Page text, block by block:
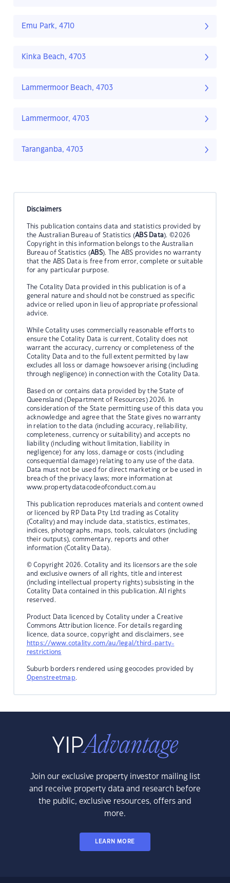
Emu Park, 4710
Kinka Beach, 4703
Lammermoor Beach, 4703
Lammermoor, 4703
Taranganba, 4703
Disclaimers
This publication contains data and statistics provided by
the Australian Bureau of Statistics (ABS Data). ©2026
Copyright in this information belongs to the Australian
Bureau of Statistics (ABS). The ABS provides no warranty
that the ABS Data is free from error, complete or suitable
for any particular purpose.
The Cotality Data provided in this publication is of a
general nature and should not be construed as specific
advice or relied upon in lieu of appropriate professional
advice.
While Cotality uses commercially reasonable efforts to
ensure the Cotality Data is current, Cotality does not
warrant the accuracy, currency or completeness of the
Cotality Data and to the full extent permitted by law
excludes all loss or damage howsoever arising (including
through negligence) in connection with the Cotality Data.
Based on or contains data provided by the State of
Queensland (Department of Resources) 2026. In
consideration of the State permitting use of this data you
acknowledge and agree that the State gives no warranty
in relation to the data (including accuracy, reliability,
completeness, currency or suitability) and accepts no
liability (including without limitation, liability in
negligence) for any loss, damage or costs (including
consequential damage) relating to any use of the data.
Data must not be used for direct marketing or be used in
breach of the privacy laws; more information at
www.propertydatacodeofconduct.com.au
This publication reproduces materials and content owned
or licenced by RP Data Pty Ltd trading as Cotality
(Cotality) and may include data, statistics, estimates,
indices, photographs, maps, tools, calculators (including
their outputs), commentary, reports and other
information (Cotality Data).
© Copyright 2026. Cotality and its licensors are the sole
and exclusive owners of all rights, title and interest
(including intellectual property rights) subsisting in the
Cotality Data contained in this publication. All rights
reserved.
Product Data licenced by Cotality under a Creative
Commons Attribution licence. For details regarding
licence, data source, copyright and disclaimers, see
https://www.cotality.com/au/legal/third-party-
restrictions
Suburb borders rendered using geocodes provided by
Openstreetmap.
Join our exclusive property investor mailing list
and receive property data and research before
the public, exclusive resources, offers and
more.
LEARN MORE